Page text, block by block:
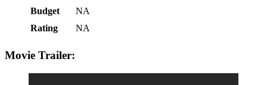
Budget
NA
Rating
NA
Movie Trailer: